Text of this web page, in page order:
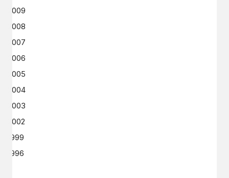
2009
2008
2007
2006
2005
2004
2003
2002
1999
1996